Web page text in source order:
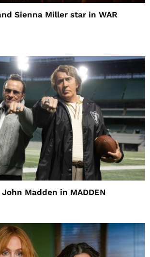
Sienna Miller star in WAR
Madden in MADDEN